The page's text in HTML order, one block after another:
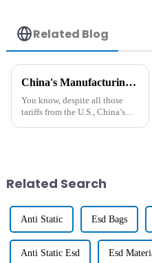
Related Blog
China's Manufacturing Resilience Amidst US China Tariffs Boosting Best Long Lasting Antistatic Agent Sales
You know, despite all those
tariffs from the U.S., China’s
Related Search
Anti Static Esd Bags
Anti Static Esd Esd